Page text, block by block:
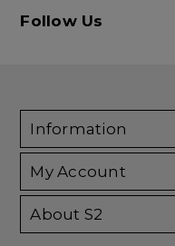
Follow Us
Information
My Account
About S2